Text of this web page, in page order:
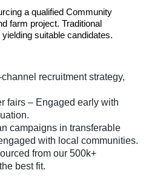
a qualified Community
farm project. Traditional
suitable candidates.
recruitment strategy,
fairs – Engaged early with
campaigns in transferable
with local communities.
from our 500k+
best fit.